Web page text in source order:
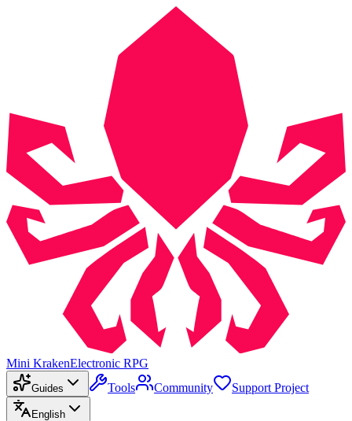
Mini KrakenElectronic RPG
Guides Tools Community Support Project
English